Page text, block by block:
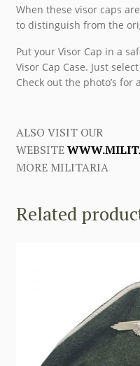
When these visor caps
to distinguish from the
Put your Visor Cap in a
Visor Cap Case. Just
Check out the photo’s for
ALSO VISIT OUR
WEBSITE
MORE MILITARIA
Related